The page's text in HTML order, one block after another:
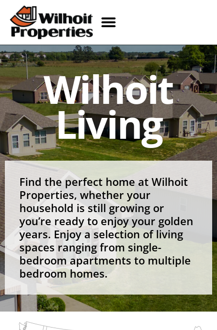
Wilhoit
Living
Find the perfect home at Wilhoit
Properties, whether your
household is still growing or
you’re ready to enjoy your golden
years. Enjoy a selection of living
spaces ranging from single-
bedroom apartments to multiple
bedroom homes.